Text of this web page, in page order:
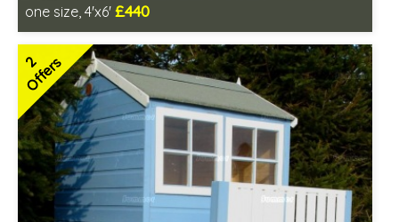
one size, 4'x6' £440
Includes delivery in 3-5 weeks
2 SPECIAL OFFERS
2
Offers